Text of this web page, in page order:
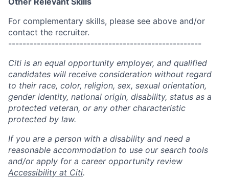
For complementary skills, please see above and/or
contact the recruiter.
------------------------------------------------------
Citi is an equal opportunity employer, and qualified
candidates will receive consideration without regard
to their race, color, religion, sex, sexual orientation,
gender identity, national origin, disability, status as a
protected veteran, or any other characteristic
protected by law.
If you are a person with a disability and need a
reasonable accommodation to use our search tools
and/or apply for a career opportunity review
Accessibility at Citi.